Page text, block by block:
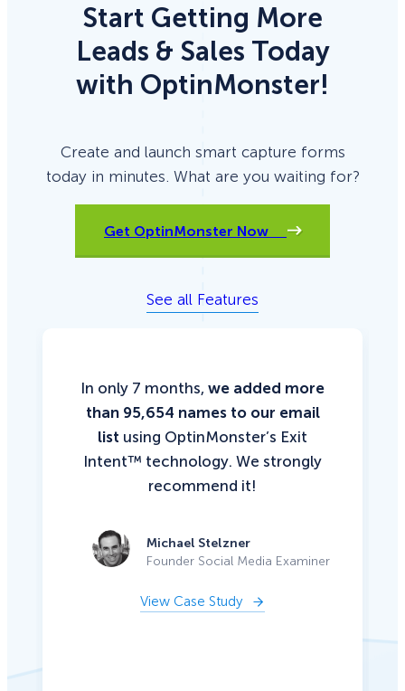
Start Getting More
Leads & Sales Today
with OptinMonster!
Create and launch smart capture forms
today in minutes. What are you waiting for?
Get OptinMonster Now
See all Features
In only 7 months, we added more
than 95,654 names to our email
list using OptinMonster’s Exit
Intent™ technology. We strongly
recommend it!
Michael Stelzner
Founder Social Media Examiner
View Case Study